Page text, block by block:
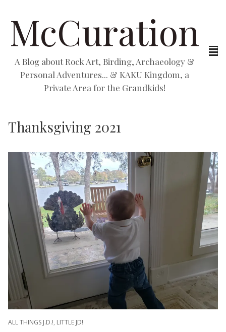
McCuration
A Blog about Rock Art, Birding, Archaeology &
Personal Adventures... & KAKU Kingdom, a
Private Area for the Grandkids!
Thanksgiving 2021
ALL THINGS J.D.!, LITTLE JD!